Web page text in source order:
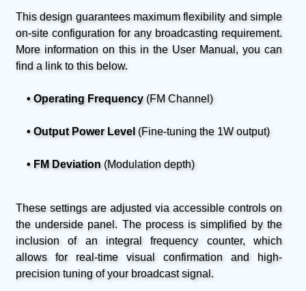
This design guarantees maximum flexibility and simple
on-site configuration for any broadcasting requirement.
More information on this in the User Manual, you can
find a link to this below.
• Operating Frequency(FM Channel)
• Output Power Level (Fine-tuning the 1W output)
• FM Deviation(Modulation depth)
These settings are adjusted via accessible controls on
the underside panel. The process is simplified by the
inclusion of an integral frequency counter, which
allows for real-time visual confirmation and high-
precision tuning of your broadcast signal.